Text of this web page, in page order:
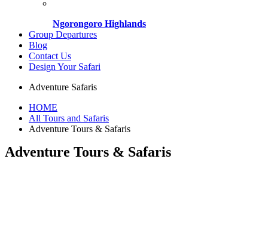
Ngorongoro Highlands
Group Departures
Blog
Contact Us
Design Your Safari
Adventure Safaris
HOME
All Tours and Safaris
Adventure Tours & Safaris
Adventure Tours & Safaris